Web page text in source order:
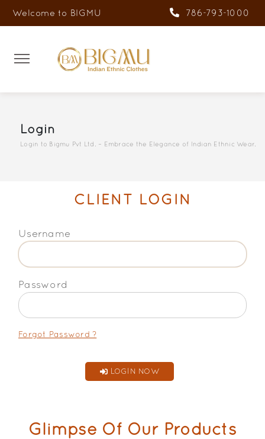
Welcome to BIGMU 786-793-1000
Login
Login to Bigmu Pvt Ltd. – Embrace the Elegance of Indian Ethnic Wear.
CLIENT LOGIN
Username
Password
Forgot Password ?
LOGIN NOW
Glimpse Of Our Products